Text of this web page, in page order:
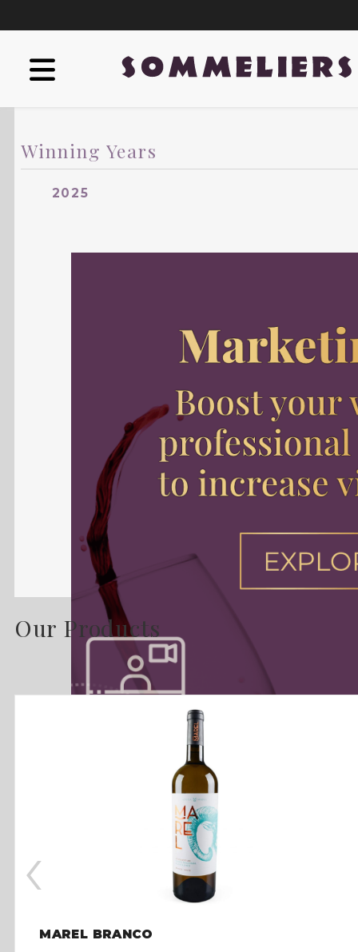
Winning Years
2025
Our Products
MAREL BRANCO
‹